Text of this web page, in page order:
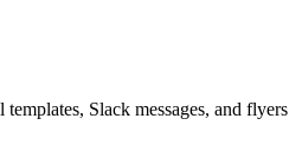
Slack messages, and flyers